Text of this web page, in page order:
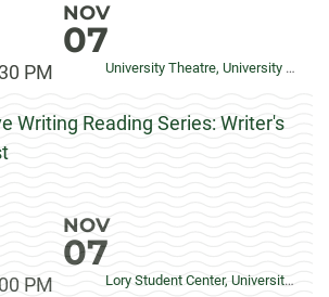
NOV
07
PM University Theatre, University Center for the Arts
Writing Reading Series: Writer's
NOV
07
PM Lory Student Center, University Ballroom